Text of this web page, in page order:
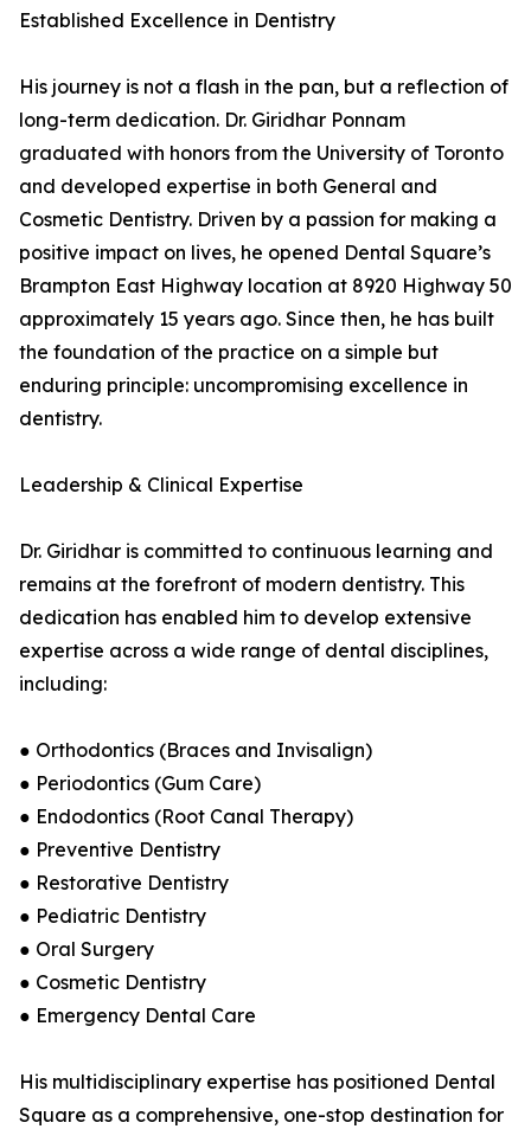
Established Excellence in Dentistry
His journey is not a flash in the pan, but a reflection of
long-term dedication. Dr. Giridhar Ponnam
graduated with honors from the University of Toronto
and developed expertise in both General and
Cosmetic Dentistry. Driven by a passion for making a
positive impact on lives, he opened Dental Square’s
Brampton East Highway location at 8920 Highway 50
approximately 15 years ago. Since then, he has built
the foundation of the practice on a simple but
enduring principle: uncompromising excellence in
dentistry.
Leadership & Clinical Expertise
Dr. Giridhar is committed to continuous learning and
remains at the forefront of modern dentistry. This
dedication has enabled him to develop extensive
expertise across a wide range of dental disciplines,
including:
● Orthodontics (Braces and Invisalign)
● Periodontics (Gum Care)
● Endodontics (Root Canal Therapy)
● Preventive Dentistry
● Restorative Dentistry
● Pediatric Dentistry
● Oral Surgery
● Cosmetic Dentistry
● Emergency Dental Care
His multidisciplinary expertise has positioned Dental
Square as a comprehensive, one-stop destination for